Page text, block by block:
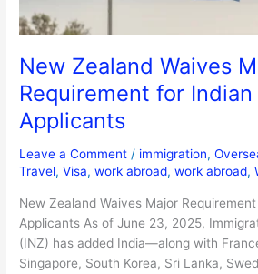
New Zealand Waives
Requirement for Indian
Applicants
Leave a Comment / immigration,
Travel,Visa,work abroad,work abroad,
New Zealand Waives Major
Applicants As of June 23, 2025,
(INZ) has added India—along with
Singapore, South Korea, Sri Lanka,
Applicants